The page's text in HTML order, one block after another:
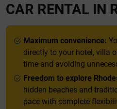
CAR RENTAL IN
Maximum convenience:
directly to your hotel, villa
time and avoiding
Freedom to explore
hidden beaches and
pace with complete